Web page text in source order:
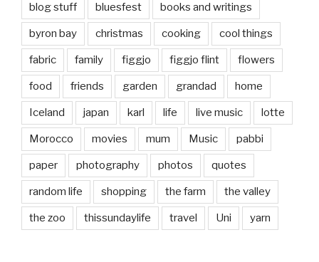
blog stuff bluesfest books and writings
byron bay christmas cooking cool things
fabric family figgjo figgjo flint flowers
food friends garden grandad home
Iceland japan karl life live music lotte
Morocco movies mum Music pabbi
paper photography photos quotes
random life shopping the farm the valley
the zoo thissundaylife travel Uni yarn